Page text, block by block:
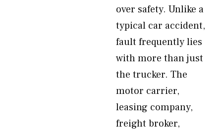
over safety. Unlike a
typical car accident,
fault frequently lies
with more than just
the trucker. The
motor carrier,
leasing company,
freight broker,